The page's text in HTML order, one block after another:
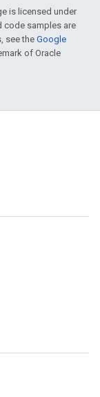
is licensed under
code samples are
see theGoogle
of Oracle